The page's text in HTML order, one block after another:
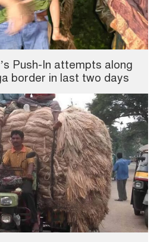
Push-In attempts along
border in last two days